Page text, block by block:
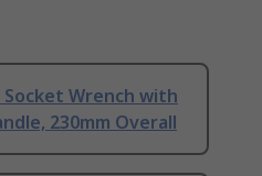
Socket Wrench with
230mm Overall